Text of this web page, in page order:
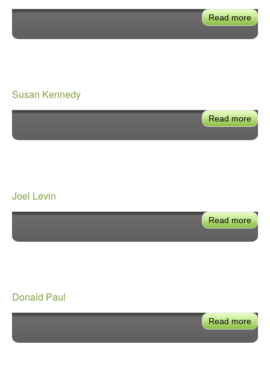
Read more
Susan Kennedy
Read more
Joel Levin
Read more
Donald Paul
Read more